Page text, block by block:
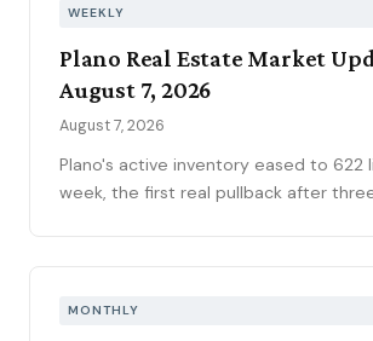
WEEKLY
Plano Real Estate Market
August 7, 2026
August 7, 2026
Plano's active inventory eased to 622
week, the first real pullback after three weeks near
climbed to 6.69 percent, the highest
MONTHLY